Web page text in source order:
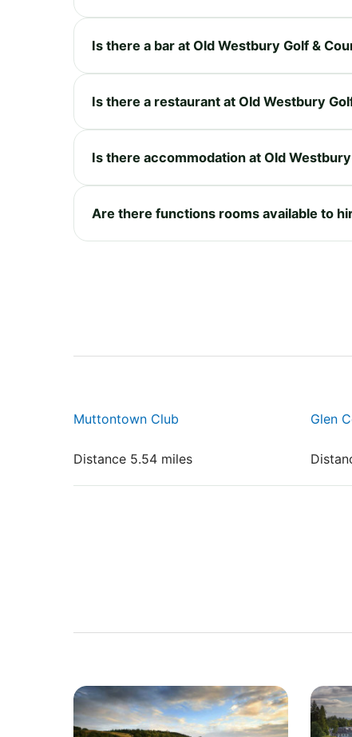
Is there a bar at Old Westbury Golf &
Is there a restaurant at Old Westbury
Is there accommodation at Old
Are there functions rooms available to
Muttontown Club
Distance 5.54 miles
Glen